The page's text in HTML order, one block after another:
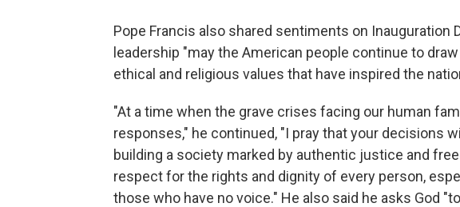
Pope Francis also shared sentiments on Inauguration
leadership "may the American people continue to
ethical and religious values that have inspired the
"At a time when the grave crises facing our human
responses," he continued, "I pray that your decisions
building a society marked by authentic justice and
respect for the rights and dignity of every person,
those who have no voice." He also said he asks God